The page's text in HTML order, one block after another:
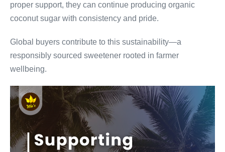
proper support, they can continue producing organic
coconut sugar with consistency and pride.
Global buyers contribute to this sustainability—a
responsibly sourced sweetener rooted in farmer
wellbeing.